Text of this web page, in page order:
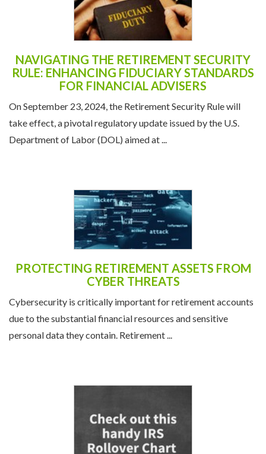
NAVIGATING THE RETIREMENT SECURITY
RULE: ENHANCING FIDUCIARY STANDARDS
FOR FINANCIAL ADVISERS
On September 23, 2024, the Retirement Security Rule will
take effect, a pivotal regulatory update issued by the U.S.
Department of Labor (DOL) aimed at ...
PROTECTING RETIREMENT ASSETS FROM
CYBER THREATS
Cybersecurity is critically important for retirement accounts
due to the substantial financial resources and sensitive
personal data they contain. Retirement ...